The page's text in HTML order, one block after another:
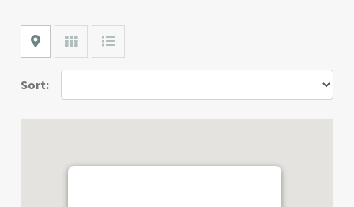
Map Grid List
Sort: